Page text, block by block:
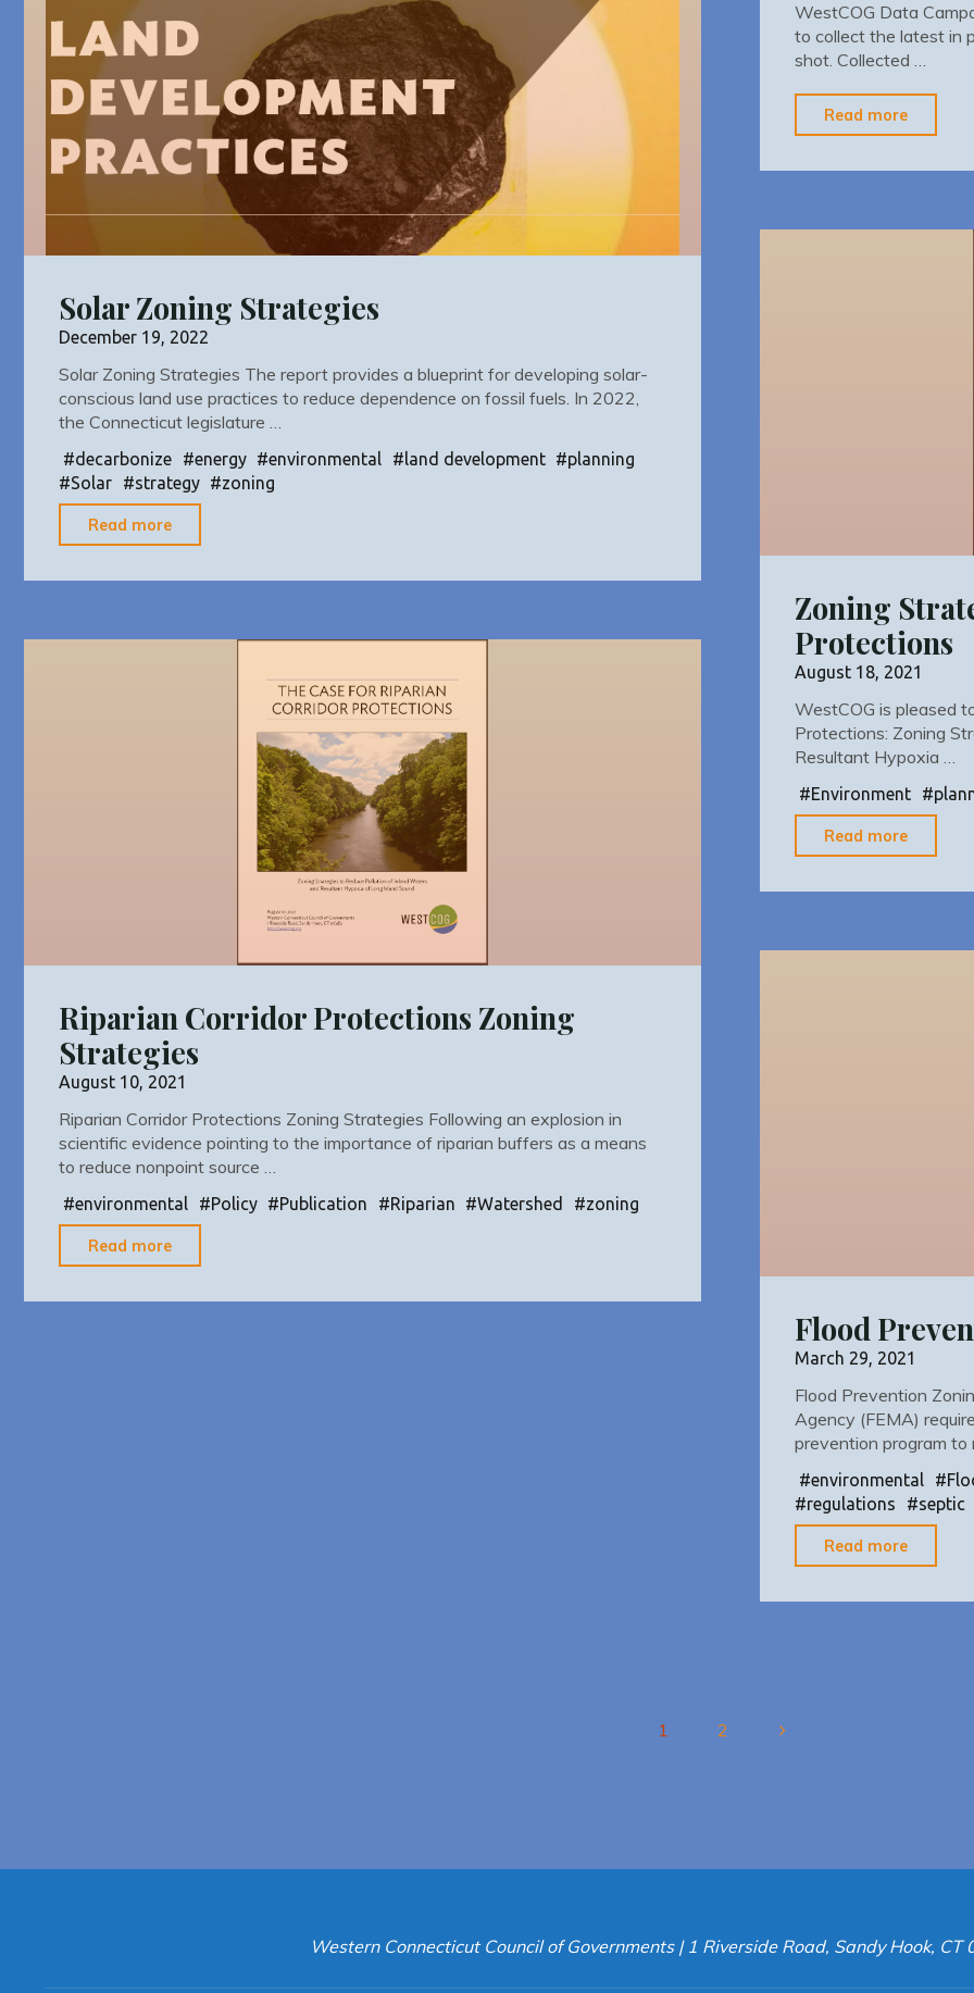
WestCOG Data
to collect the latest in
shot. Collected …
Read more
Solar Zoning Strategies
December 19, 2022
Solar Zoning Strategies The report provides a blueprint for developing solar-
conscious land use practices to reduce dependence on fossil fuels. In 2022,
the Connecticut legislature …
#decarbonize #energy #environmental #land development #planning
#Solar #strategy #zoning
Read more
Strategies"
Zoning
Protections
August 18, 2021
WestCOG is pleased
Protections: Zoning
Resultant Hypoxia …
#Environment #
Read more
Riparian Corridor Protections Zoning
Strategies
August 10, 2021
Riparian Corridor Protections Zoning Strategies Following an explosion in
scientific evidence pointing to the importance of riparian buffers as a means
to reduce nonpoint source …
#environmental #Policy #Publication #Riparian #Watershed #zoning
Read more
Protections
Flood
March 29, 2021
Flood Prevention
Agency (FEMA)
prevention program to
#environmental #
#regulations #septic
Read more
Zoning
1 2
Western Connecticut Council of Governments | 1 Riverside Road, Sandy Hook,